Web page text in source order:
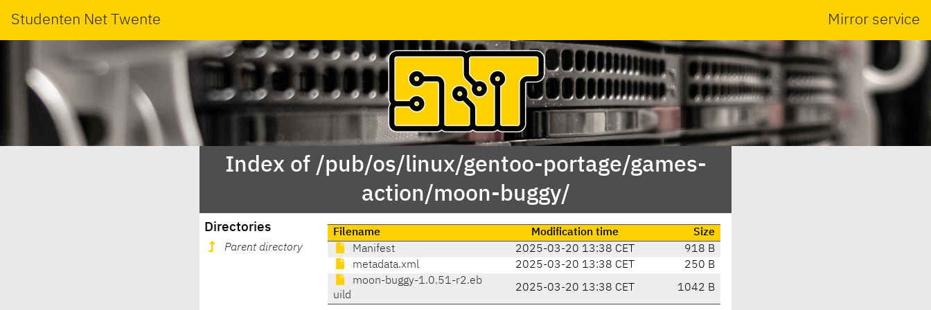
Studenten Net Twente Mirror service
Index of /pub/os/linux/gentoo-portage/games-
action/moon-buggy/
Directories
Parent directory
Filename Modification time
Size
Manifest
2025-03-20 13:38 CET
918 B
metadata.xml
2025-03-20 13:38 CET
250 B
moon-buggy-1.0.51-r2.eb
uild
2025-03-20 13:38 CET 1042 B